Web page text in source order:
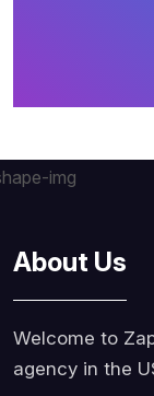
About Us
Welcome to
agency in the